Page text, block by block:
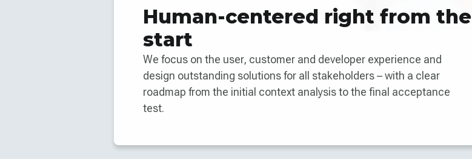
Human-centered right from the
start
We focus on the user, customer and developer experience and
design outstanding solutions for all stakeholders – with a clear
roadmap from the initial context analysis to the final acceptance
test.